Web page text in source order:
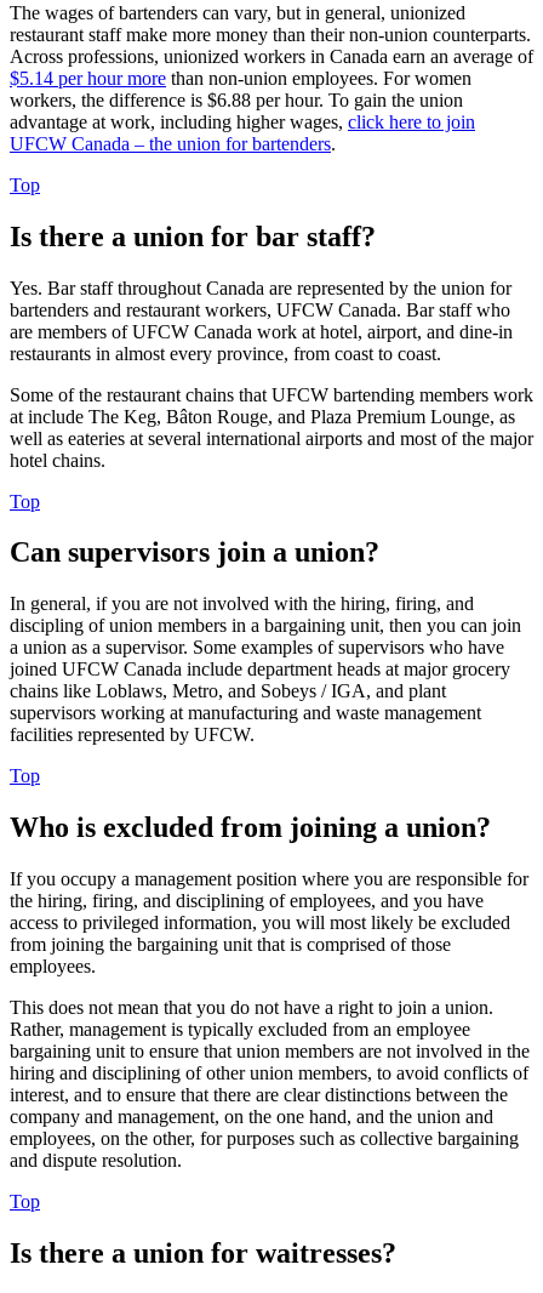
The wages of bartenders can vary, but in general, unionized
restaurant staff make more money than their non-union counterparts.
Across professions, unionized workers in Canada earn an average of
$5.14 per hour more than non-union employees. For women
workers, the difference is $6.88 per hour. To gain the union
advantage at work, including higher wages, click here to join
UFCW Canada – the union for bartenders.
Top
Is there a union for bar staff?
Yes. Bar staff throughout Canada are represented by the union for
bartenders and restaurant workers, UFCW Canada. Bar staff who
are members of UFCW Canada work at hotel, airport, and dine-in
restaurants in almost every province, from coast to coast.
Some of the restaurant chains that UFCW bartending members work
at include The Keg, Bâton Rouge, and Plaza Premium Lounge, as
well as eateries at several international airports and most of the major
hotel chains.
Top
Can supervisors join a union?
In general, if you are not involved with the hiring, firing, and
discipling of union members in a bargaining unit, then you can join
a union as a supervisor. Some examples of supervisors who have
joined UFCW Canada include department heads at major grocery
chains like Loblaws, Metro, and Sobeys / IGA, and plant
supervisors working at manufacturing and waste management
facilities represented by UFCW.
Top
Who is excluded from joining a union?
If you occupy a management position where you are responsible for
the hiring, firing, and disciplining of employees, and you have
access to privileged information, you will most likely be excluded
from joining the bargaining unit that is comprised of those
employees.
This does not mean that you do not have a right to join a union.
Rather, management is typically excluded from an employee
bargaining unit to ensure that union members are not involved in the
hiring and disciplining of other union members, to avoid conflicts of
interest, and to ensure that there are clear distinctions between the
company and management, on the one hand, and the union and
employees, on the other, for purposes such as collective bargaining
and dispute resolution.
Top
Is there a union for waitresses?